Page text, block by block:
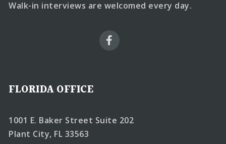
Walk-in interviews are welcomed every day.
FLORIDA OFFICE
1001 E. Baker Street Suite 202
Plant City, FL 33563